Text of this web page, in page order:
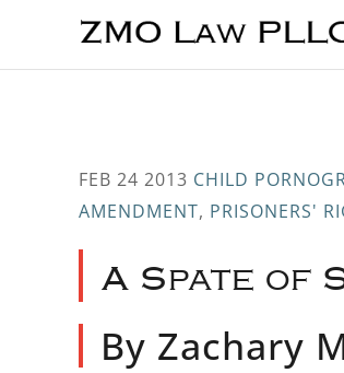
FEB 24 2013 CHILD
AMENDMENT, PRISONERS'
A Spate of
By Zachary